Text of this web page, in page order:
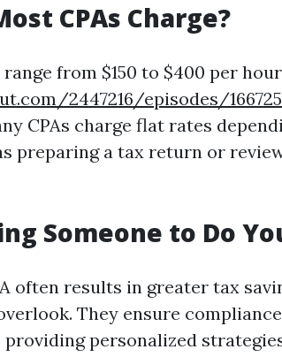
CPAs Charge?
from $150 to $400 per
2447216/episodes/
CPAs charge flat rates
preparing a tax return or
Someone to Do
often results in greater tax
They ensure
personalized